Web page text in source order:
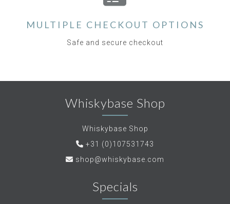
MULTIPLE CHECKOUT OPTIONS
Safe and secure checkout
Whiskybase Shop
Whiskybase Shop
+31 (0)107531743
shop@whiskybase.com
Specials